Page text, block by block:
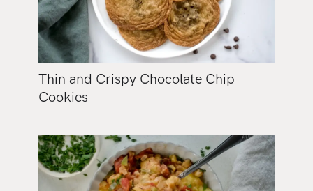
Thin and Crispy Chocolate Chip
Cookies